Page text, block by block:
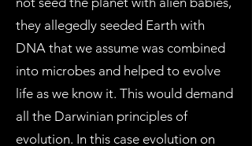
they allegedly seeded Earth with
DNA that we assume was combined
into microbes and helped to evolve
life as we know it. This would demand
all the Darwinian principles of
evolution. In this case evolution on